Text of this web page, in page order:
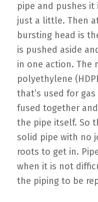
pipe and pushes
just a little. Then
bursting head is
is pushed aside
in one action. The
polyethylene
that’s used for
fused together
the pipe itself. So
solid pipe with no
roots to get in.
when it is not
the piping to be